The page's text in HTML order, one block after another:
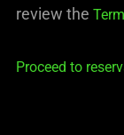
review the
Proceed to